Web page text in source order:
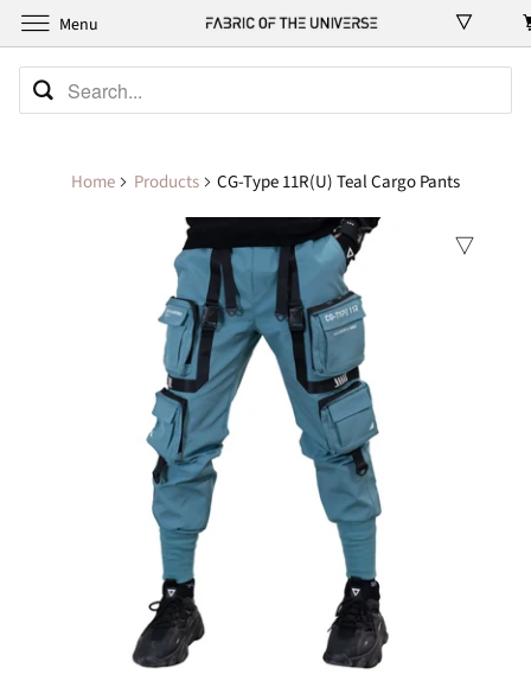
Home Products CG-Type 11R(U) Teal Cargo Pants
Menu